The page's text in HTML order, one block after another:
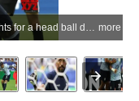
Miami: Sebastian Caceres (top) of Uruguay fights for a head ball during the group H match between Uruguay and Cape Verde at the 2026 FIFA World Cup at Miami Stadium, Miami, the United States, June 21, 2026.(Xinhua via IANS) more